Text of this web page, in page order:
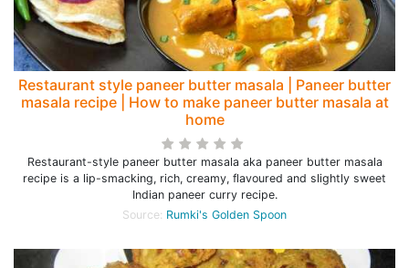
Restaurant style paneer butter masala | Paneer butter
masala recipe | How to make paneer butter masala at
home
Restaurant-style paneer butter masala aka paneer butter masala
recipe is a lip-smacking, rich, creamy, flavoured and slightly sweet
Indian paneer curry recipe.
Source: Rumki's Golden Spoon